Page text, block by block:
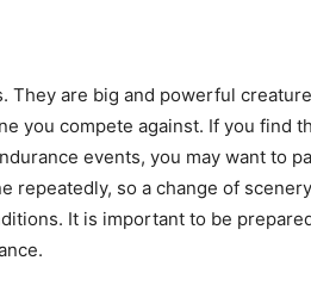
They are big and powerful
you compete against. If you find
events, you may want to
repeatedly, so a change of
It is important to be